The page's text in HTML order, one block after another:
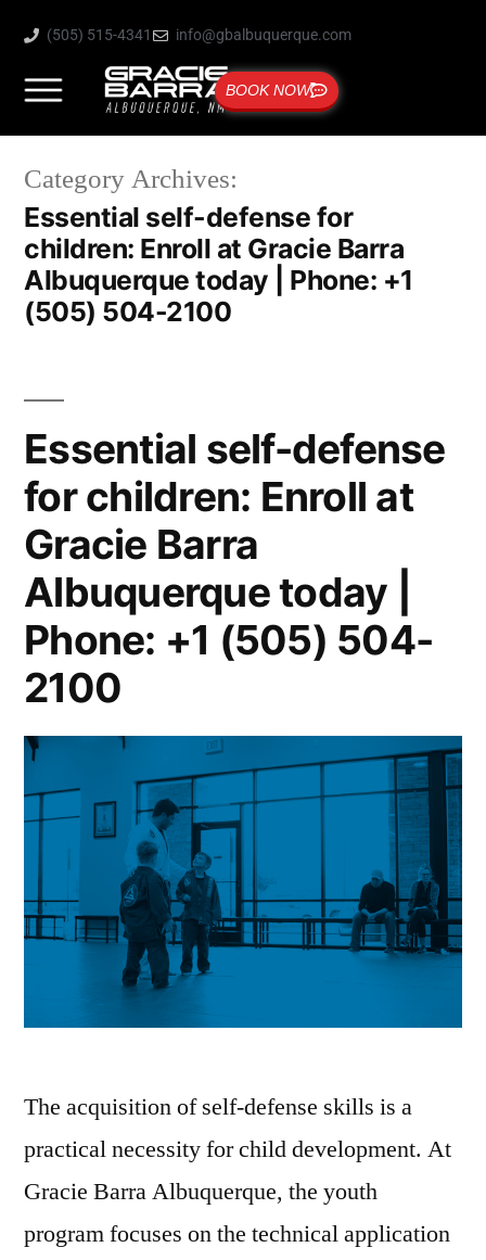
(505) 515-4341 info@gbalbuquerque.com
BOOK NOW
Category Archives:
Essential self-defense for
children: Enroll at Gracie Barra
Albuquerque today | Phone: +1
(505) 504-2100
Essential self-defense
for children: Enroll at
Gracie Barra
Albuquerque today |
Phone: +1 (505) 504-
2100
The acquisition of self-defense skills is a
practical necessity for child development. At
Gracie Barra Albuquerque, the youth
program focuses on the technical application